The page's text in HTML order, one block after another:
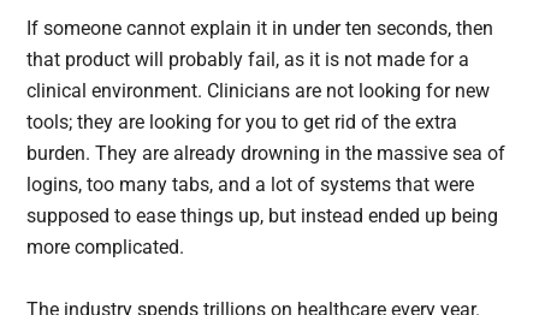
If someone cannot explain it in under ten seconds, then
that product will probably fail, as it is not made for a
clinical environment. Clinicians are not looking for new
tools; they are looking for you to get rid of the extra
burden. They are already drowning in the massive sea of
logins, too many tabs, and a lot of systems that were
supposed to ease things up, but instead ended up being
more complicated.
The industry spends trillions on healthcare every year.